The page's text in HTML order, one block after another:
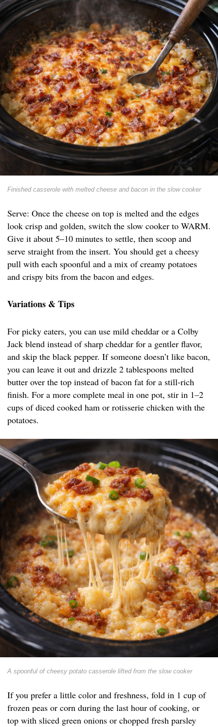
Finished casserole with melted cheese and bacon in the slow cooker
Serve: Once the cheese on top is melted and the edges
look crisp and golden, switch the slow cooker to WARM.
Give it about 5–10 minutes to settle, then scoop and
serve straight from the insert. You should get a cheesy
pull with each spoonful and a mix of creamy potatoes
and crispy bits from the bacon and edges.
Variations & Tips
For picky eaters, you can use mild cheddar or a Colby
Jack blend instead of sharp cheddar for a gentler flavor,
and skip the black pepper. If someone doesn’t like bacon,
you can leave it out and drizzle 2 tablespoons melted
butter over the top instead of bacon fat for a still-rich
finish. For a more complete meal in one pot, stir in 1–2
cups of diced cooked ham or rotisserie chicken with the
potatoes.
A spoonful of cheesy potato casserole lifted from the slow cooker
If you prefer a little color and freshness, fold in 1 cup of
frozen peas or corn during the last hour of cooking, or
top with sliced green onions or chopped fresh parsley